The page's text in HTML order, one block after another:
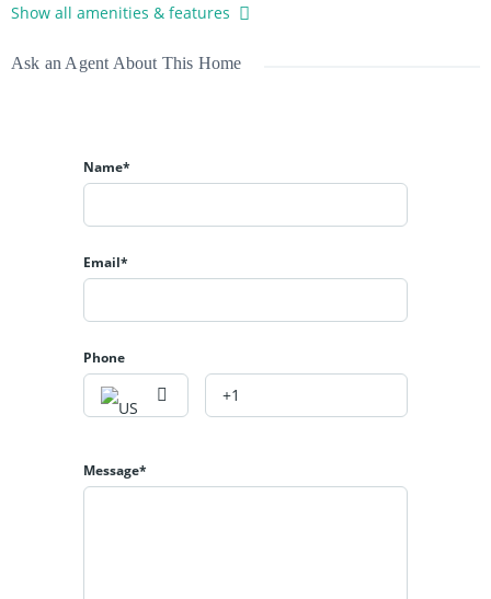
Show all amenities & features
Ask an Agent About This Home
Name*
Email*
Phone
Message*